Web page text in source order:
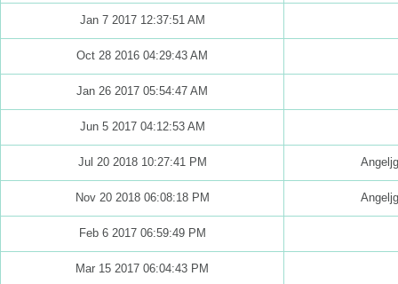
Jan 7 2017 12:37:51 AM
Oct 28 2016 04:29:43 AM
Jan 26 2017 05:54:47 AM
Jun 5 2017 04:12:53 AM
Jul 20 2018 10:27:41 PM
Nov 20 2018 06:08:18 PM
Feb 6 2017 06:59:49 PM
Mar 15 2017 06:04:43 PM